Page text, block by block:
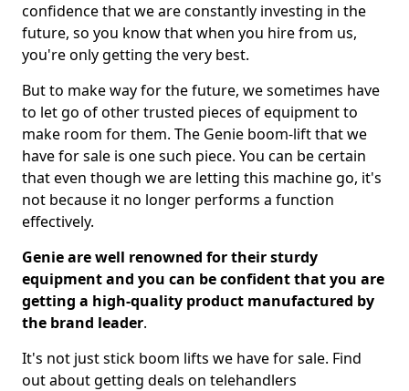
confidence that we are constantly investing in the
future, so you know that when you hire from us,
you're only getting the very best.
But to make way for the future, we sometimes have
to let go of other trusted pieces of equipment to
make room for them. The Genie boom-lift that we
have for sale is one such piece. You can be certain
that even though we are letting this machine go, it's
not because it no longer performs a function
effectively.
Genie are well renowned for their sturdy
equipment and you can be confident that you are
getting a high-quality product manufactured by
the brand leader.
It's not just stick boom lifts we have for sale. Find
out about getting deals on telehandlers